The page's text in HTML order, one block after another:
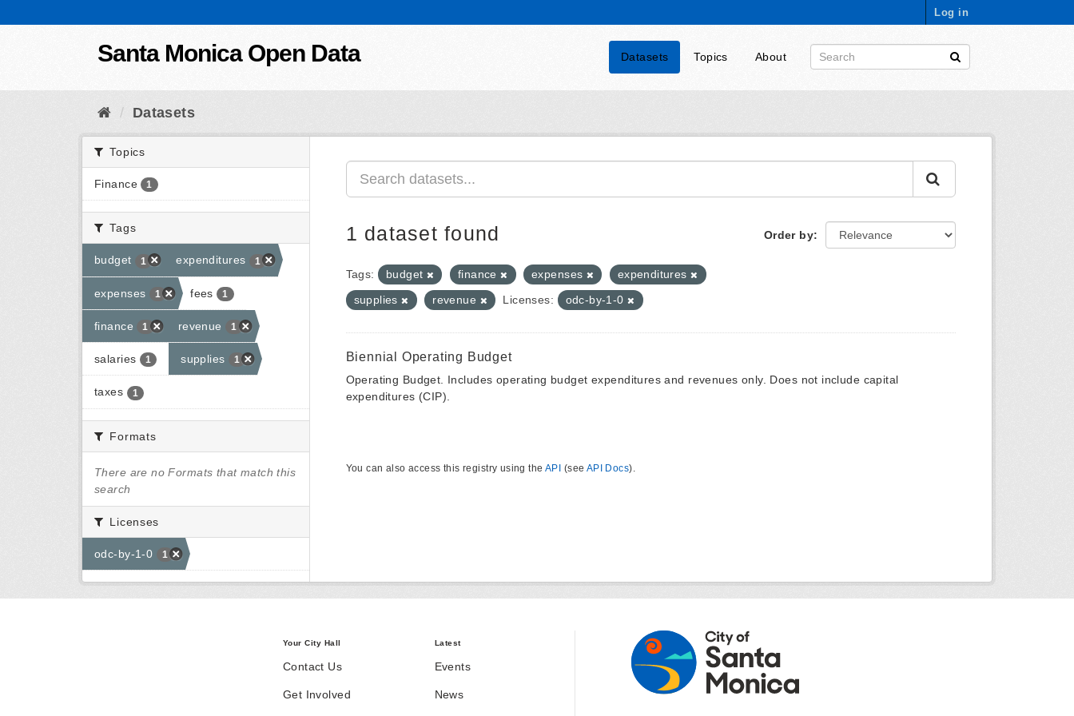
Log in
Santa Monica Open Data Datasets Topics About
Datasets
Topics
Finance 1
Tags
budget 1 expenditures 1
expenses 1 fees 1
finance 1 revenue 1
salaries 1 supplies 1
taxes 1
Formats
There are no Formats that match this
search
Licenses
odc-by-1-0 1
Order by
1 dataset found
Tags: budget finance expenses
expenditures
supplies
revenue Licenses: odc-by-1-0
Biennial Operating Budget
Operating Budget. Includes operating budget expenditures and revenues only. Does not include capital
expenditures (CIP).
You can also access this registry using the API (see API Docs).
Your City Hall
Contact Us
Get Involved
Latest
Events
News